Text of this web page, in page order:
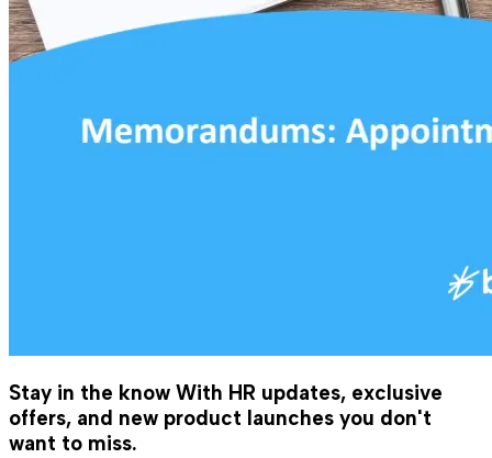
Stay in the know With HR updates, exclusive
offers, and new product launches you don't
want to miss.